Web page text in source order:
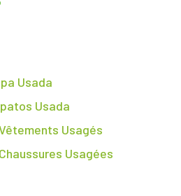
Usada
Usada
Usagés
Usagées